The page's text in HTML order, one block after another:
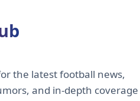
the latest football news,
and in-depth coverage